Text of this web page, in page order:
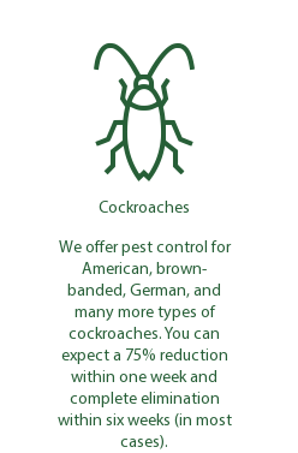
Cockroaches
We offer pest control for
American, brown-
banded, German, and
many more types of
cockroaches. You can
expect a 75% reduction
within one week and
complete elimination
within six weeks (in most
cases).